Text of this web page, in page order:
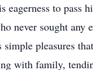
eagerness to pass
never sought any
simple pleasures
with family,